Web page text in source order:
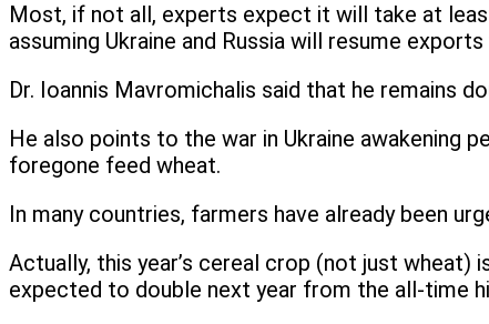
Most, if not all, experts expect it will take at
assuming Ukraine and Russia will resume
Dr. Ioannis Mavromichalis said that he remains
He also points to the war in Ukraine awakening
foregone feed wheat.
In many countries, farmers have already been
Actually, this year’s cereal crop (not just
expected to double next year from the all-time